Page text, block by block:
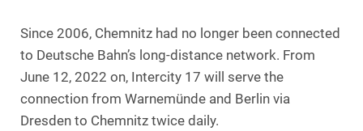
Since 2006, Chemnitz had no longer been connected
to Deutsche Bahn’s long-distance network. From
June 12, 2022 on, Intercity 17 will serve the
connection from Warnemünde and Berlin via
Dresden to Chemnitz twice daily.